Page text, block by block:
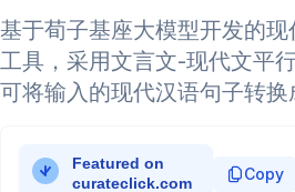
基于荀子基座大模型开发的
工具，采用文言文-现代文平
可将输入的现代汉语句子转换
Copy